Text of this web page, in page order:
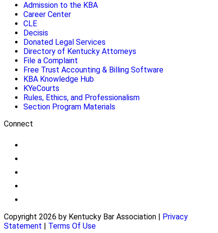
Admission to the KBA
Career Center
CLE
Decisis
Donated Legal Services
Directory of Kentucky Attorneys
File a Complaint
Free Trust Accounting & Billing Software
KBA Knowledge Hub
KYeCourts
Rules, Ethics, and Professionalism
Section Program Materials
Connect
Copyright 2026 by Kentucky Bar Association
Privacy
Statement
Terms Of Use